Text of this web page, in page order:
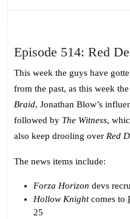
Episode 514: Red
This week the guys have
from the past, as this week
Braid, Jonathan Blow’s
followed by The Witness,
also keep drooling over Red
The news items include:
Forza Horizon devs
Hollow Knightcomes to
25